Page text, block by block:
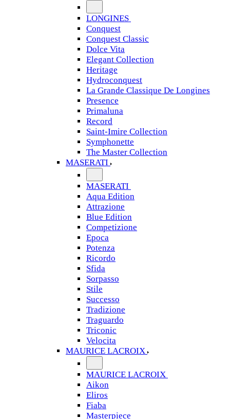
LONGINES
Conquest
Conquest Classic
Dolce Vita
Elegant Collection
Heritage
Hydroconquest
La Grande Classique De Longines
Presence
Primaluna
Record
Saint-Imire Collection
Symphonette
The Master Collection
MASERATI
MASERATI
Aqua Edition
Attrazione
Blue Edition
Competizione
Epoca
Potenza
Ricordo
Sfida
Sorpasso
Stile
Successo
Tradizione
Traguardo
Triconic
Velocita
MAURICE LACROIX
MAURICE LACROIX
Aikon
Eliros
Fiaba
Masterpiece